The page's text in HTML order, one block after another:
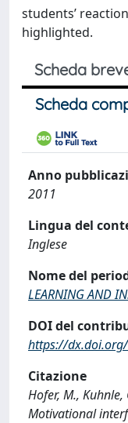
students’
highlighted.
Scheda
Scheda
Anno
2011
Lingua del
Inglese
Nome del
LEARNING AND
DOI del
https://
Citazione
Hofer, M., Kuhnle,
Motivational